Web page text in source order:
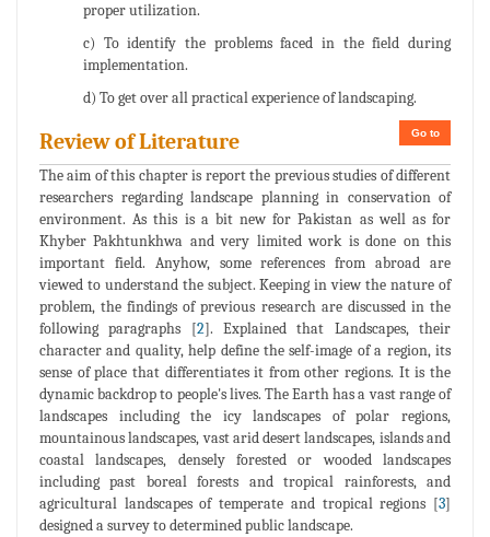
proper utilization.
c) To identify the problems faced in the field during
implementation.
d) To get over all practical experience of landscaping.
Go to
Review of Literature
The aim of this chapter is report the previous studies of different
researchers regarding landscape planning in conservation of
environment. As this is a bit new for Pakistan as well as for
Khyber Pakhtunkhwa and very limited work is done on this
important field. Anyhow, some references from abroad are
viewed to understand the subject. Keeping in view the nature of
problem, the findings of previous research are discussed in the
following paragraphs [2]. Explained that Landscapes, their
character and quality, help define the self-image of a region, its
sense of place that differentiates it from other regions. It is the
dynamic backdrop to people's lives. The Earth has a vast range of
landscapes including the icy landscapes of polar regions,
mountainous landscapes, vast arid desert landscapes, islands and
coastal landscapes, densely forested or wooded landscapes
including past boreal forests and tropical rainforests, and
agricultural landscapes of temperate and tropical regions [3]
designed a survey to determined public landscape.